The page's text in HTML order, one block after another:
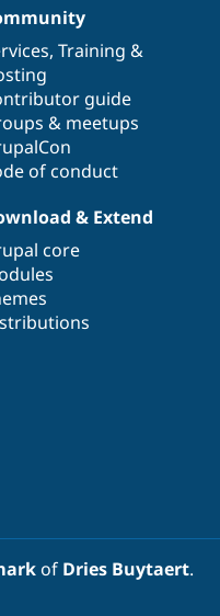
, Training &
guide
& meetups
of conduct
& Extend
core
of Dries Buytaert.